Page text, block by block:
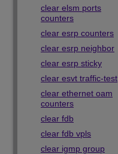
clear elsm ports
counters
clear esrp counters
clear esrp neighbor
clear esrp sticky
clear esvt traffic-test
clear ethernet oam
counters
clear fdb
clear fdb vpls
clear igmp group